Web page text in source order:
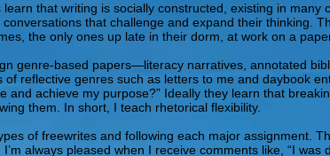
that writing is socially constructed, existing in many
that challenge and expand their thinking.
the only ones up late in their dorm, at work on a
genre-based papers—literacy narratives, annotated
reflective genres such as letters to me and daybook
and achieve my purpose?” Ideally they learn that
them. In short, I teach rhetorical flexibility.
of freewrites and following each major assignment.
always pleased when I receive comments like, “I was